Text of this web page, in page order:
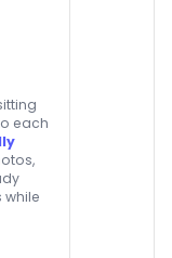
each
while